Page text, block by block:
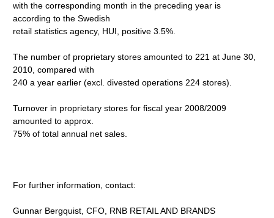
with the corresponding month in the preceding year is
according to the Swedish
retail statistics agency, HUI, positive 3.5%.
The number of proprietary stores amounted to 221 at June 30,
2010, compared with
240 a year earlier (excl. divested operations 224 stores).
Turnover in proprietary stores for fiscal year 2008/2009
amounted to approx.
75% of total annual net sales.
For further information, contact:
Gunnar Bergquist, CFO, RNB RETAIL AND BRANDS